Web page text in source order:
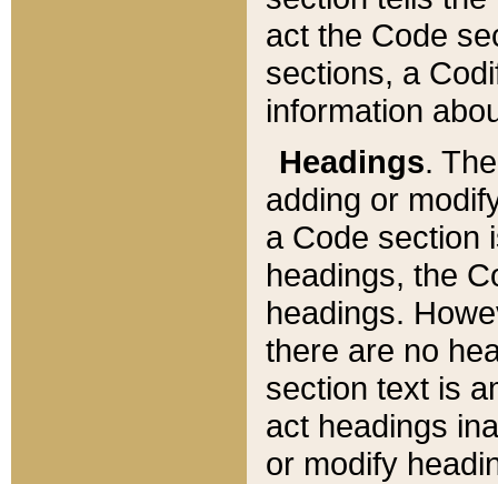
act the Code
sections, a
information
Headings.
adding or
a Code section
headings, the
headings.
there are no
section text is
act headings
or modify